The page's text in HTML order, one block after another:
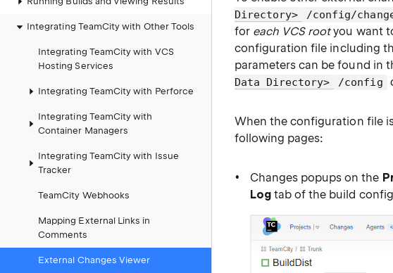
Integrating TeamCity with Other Tools
Integrating TeamCity with VCS
Hosting Services
Integrating TeamCity with Perforce
Integrating TeamCity with
Container Managers
Integrating TeamCity with Issue
Tracker
TeamCity Webhooks
Mapping External Links in
Comments
External Changes Viewer
Directory>
/config/
for each VCS rootyou want
configuration file including
parameters can be found in
Data Directory>
/config
When the configuration file
following pages:
Changes popups on the
Log tab of the build